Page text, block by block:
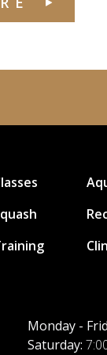
Monday -
Saturday: